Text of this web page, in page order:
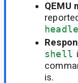
QEMU
shell
is.